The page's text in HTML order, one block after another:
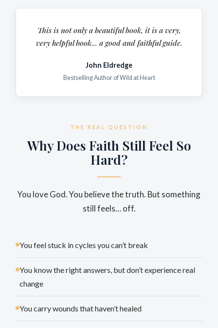
This is not only a beautiful book, it is a very,
veryhelpfulbook... a good and faithful guide.
John Eldredge
Bestselling Author of Wild at Heart
THE REAL QUESTION
Why Does Faith Still Feel So
Hard?
You love God. You believe the truth. But something
still feels… off.
You feel stuck in cycles you can’t break
You know the right answers, but don’t experience real
change
You carry wounds that haven’t healed